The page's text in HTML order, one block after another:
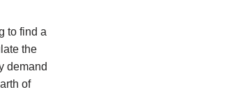
to find a
the
demand
of